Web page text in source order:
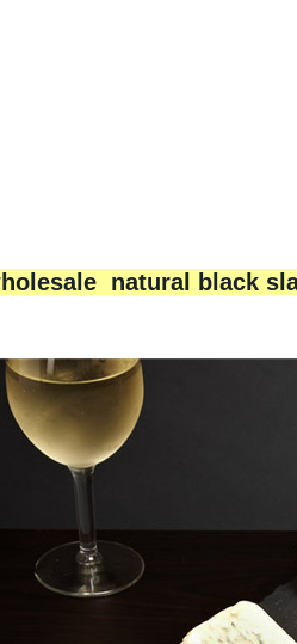
natural black